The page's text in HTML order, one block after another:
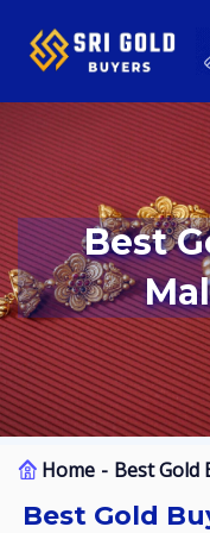
Best Gold Buyers In
Home Best
Best Gold Buyers In Malleswaram –